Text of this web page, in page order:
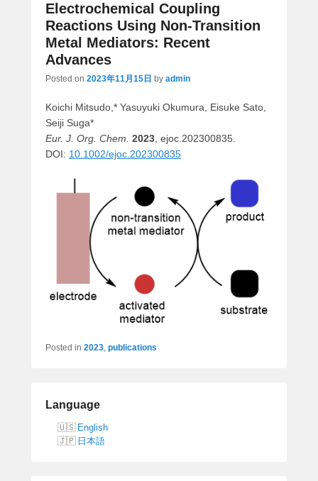
Electrochemical Coupling
Reactions Using Non-Transition
Metal Mediators: Recent
Advances
Posted on 2023年11月15日 by admin
Koichi Mitsudo,* Yasuyuki Okumura, Eisuke Sato,
Seiji Suga*
Eur. J. Org. Chem. 2023, ejoc.202300835.
DOI: 10.1002/ejoc.202300835
Posted in 2023, publications
Language
English
日本語